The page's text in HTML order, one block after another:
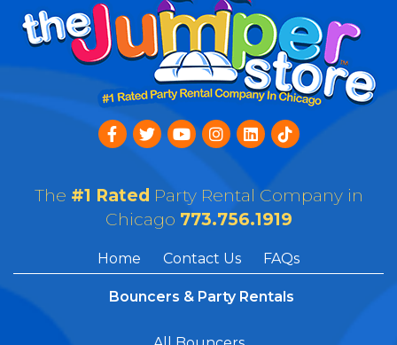
The #1 Rated Party Rental Company in
Chicago 773.756.1919
Home Contact Us FAQs
Bouncers & Party Rentals